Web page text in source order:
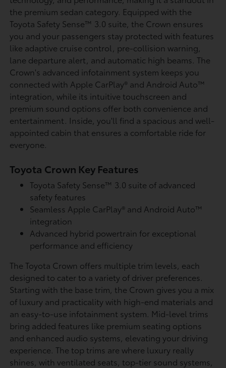
the premium sedan category. Equipped with the
Toyota Safety Sense™ 3.0 suite, the Crown ensures
you and your passengers stay protected with features
like adaptive cruise control, pre-collision warning,
lane departure alert, and automatic high beams. The
Crown's advanced infotainment system keeps you
connected with Apple CarPlay® and Android Auto™
integration, while its intuitive touchscreen and
premium sound options offer both convenience and
entertainment. Inside, you'll find a spacious and well-
appointed cabin that ensures a comfortable ride for
everyone.
Toyota Crown Key Features
Toyota Safety Sense™ 3.0 suite of advanced
safety features
Seamless Apple CarPlay® and Android Auto™
integration
Advanced hybrid powertrain for exceptional
performance and efficiency
The Toyota Crown offers multiple trim levels, each
designed to cater to a variety of driver preferences.
Starting with the base trim, the Crown gives you a mix
of luxury and practicality with high-end materials and
an easy-to-use infotainment system. Mid-level trims
bring added features like premium seating options
and enhanced audio systems, elevating your driving
experience. The top trims are where luxury really
shines, with ventilated seats, top-tier sound systems,